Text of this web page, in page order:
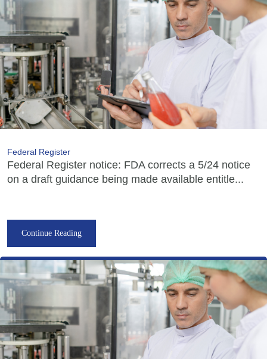
Federal Register
Federal Register notice: FDA corrects a 5/24 notice
on a draft guidance being made available entitle...
Continue Reading